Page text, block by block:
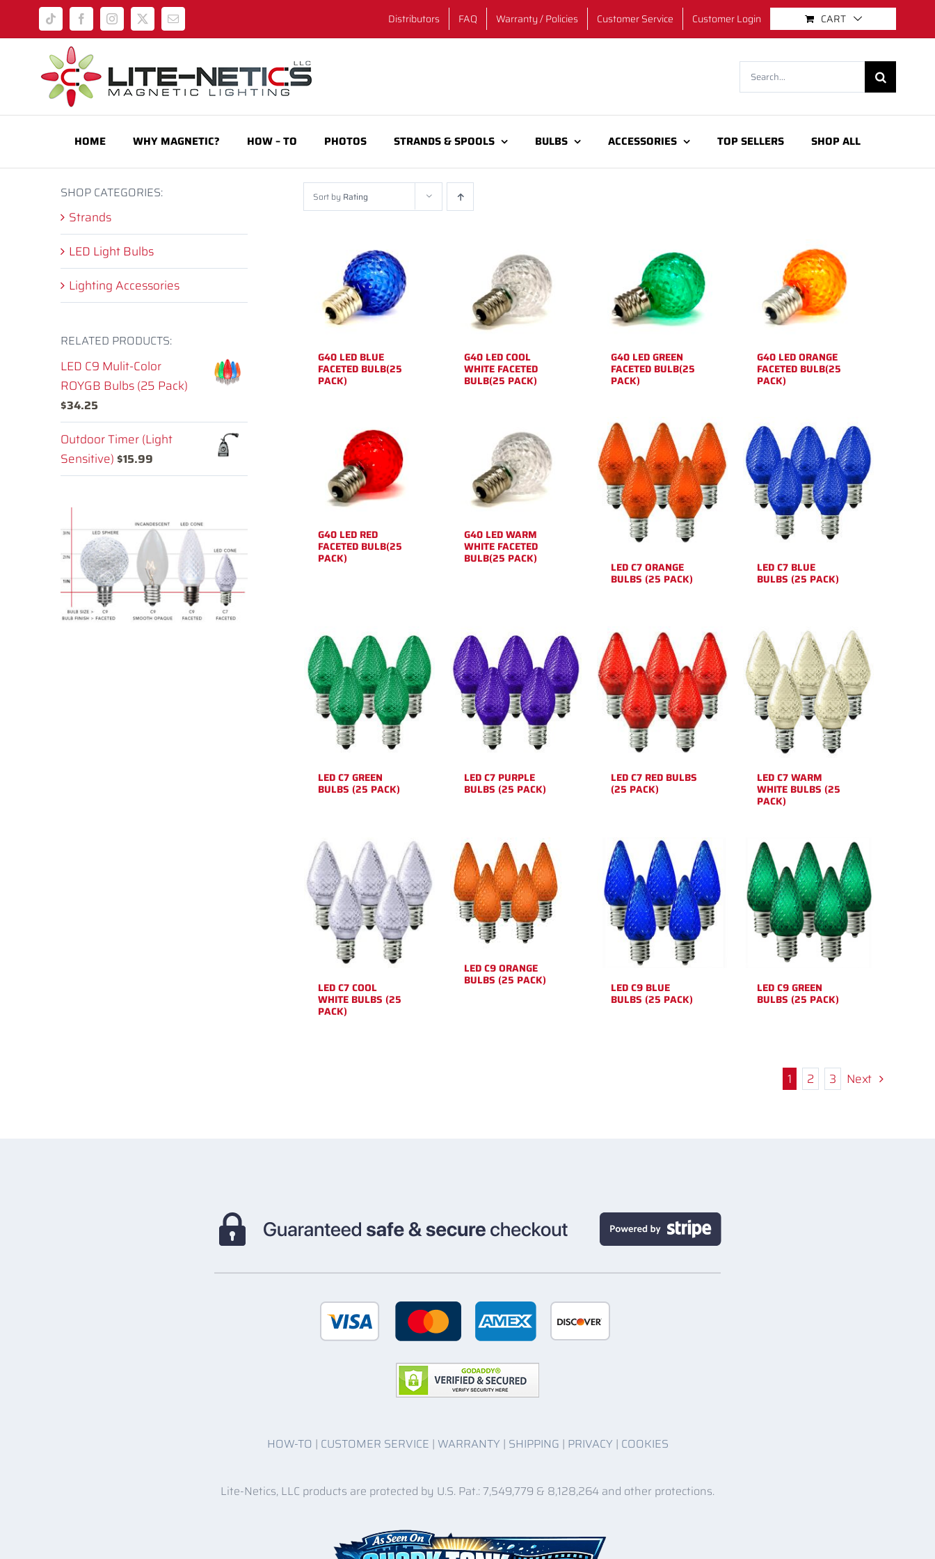
Tiktok FacebookInstagram
X Email Distributors FAQ Warranty / Policies Customer Service Customer Login CART
Search
for:
HOME WHY MAGNETIC? HOW – TO PHOTOS STRANDS & SPOOLS BULBS ACCESSORIES TOP SELLERS SHOP ALL
Sort by Rating
G40 LED BLUE
FACETED BULB(25
PACK)
G40 LED COOL
WHITE FACETED
BULB(25 PACK)
G40 LED GREEN
FACETED BULB(25
PACK)
G40 LED ORANGE
FACETED BULB(25
PACK)
G40 LED RED
FACETED BULB(25
PACK)
G40 LED WARM
WHITE FACETED
BULB(25 PACK)
LED C7 ORANGE
BULBS (25 PACK)
LED C7 BLUE
BULBS (25 PACK)
LED C7 GREEN
BULBS (25 PACK)
LED C7 PURPLE
BULBS (25 PACK)
LED C7 RED BULBS
(25 PACK)
LED C7 WARM
WHITE BULBS (25
PACK)
LED C7 COOL
WHITE BULBS (25
PACK)
LED C9 ORANGE
BULBS (25 PACK)
LED C9 BLUE
BULBS (25 PACK)
LED C9 GREEN
BULBS (25 PACK)
1 2 3 Next
SHOP CATEGORIES:
Strands
LED Light Bulbs
Lighting Accessories
RELATED PRODUCTS:
LED C9 Mulit-Color
ROYGB Bulbs (25 Pack)
$34.25
Outdoor Timer (Light
Sensitive) $15.99
HOW-TO | CUSTOMER SERVICE | WARRANTY | SHIPPING | PRIVACY | COOKIES
Lite-Netics, LLC products are protected by U.S. Pat.: 7,549,779 & 8,128,264 and other protections.